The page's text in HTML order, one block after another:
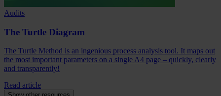
Audits
The Turtle Diagram
The Turtle Method is an ingenious process analysis tool. It maps out
the most important parameters on a single A4 page – quickly, clearly
and transparently!
Read article